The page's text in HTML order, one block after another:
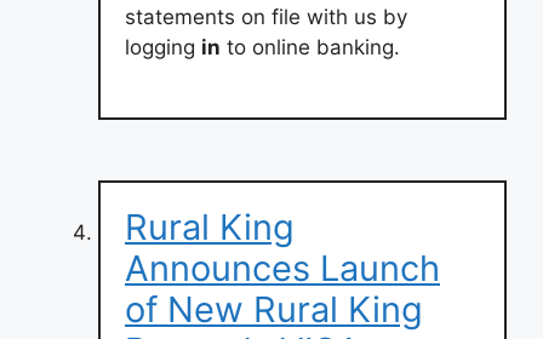
statements on file with us by
logging in to online banking.
Rural King
Announces Launch
of New Rural King